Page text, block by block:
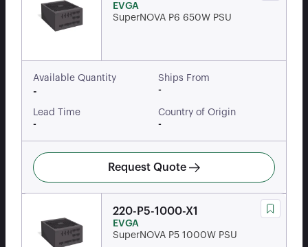
EVGA
SuperNOVA P6 650W PSU
Available Quantity
-
Ships From
-
Lead Time
-
Country of Origin
-
Request Quote
220-P5-1000-X1
EVGA
SuperNOVA P5 1000W PSU